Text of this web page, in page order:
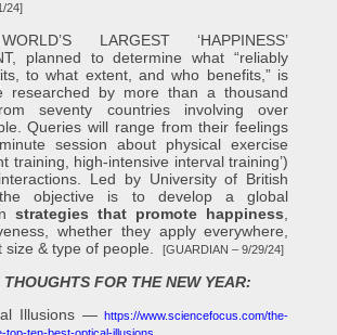
24]
LARGEST ‘HAPPINESS’
planned to determine what “reliably
to what extent, and who benefits,” is
researched by more than a thousand
seventy countries involving over
Queries will range from their feelings
session about physical exercise
training, high-intensive interval training’)
Led by University of British
the objective is to develop a global
strategies that promote happiness
whether they apply everywhere,
size & type of people.
[GUARDIAN – 9/29/24]
FOR THE NEW YEAR:
Illusions — https://www.sciencefocus.com/the-